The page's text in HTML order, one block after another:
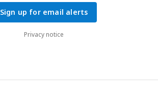
Sign up for email alerts
Privacy notice